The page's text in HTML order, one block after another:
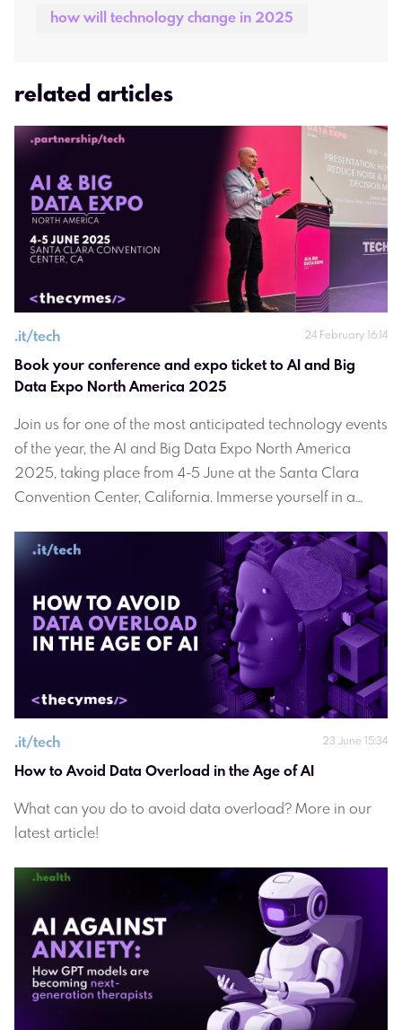
how will technology change in 2025
related articles
.it/tech 24 February 16:14
Book your conference and expo ticket to AI and Big
Data Expo North America 2025
Join us for one of the most anticipated technology events
of the year, the AI and Big Data Expo North America
2025, taking place from 4-5 June at the Santa Clara
Convention Center, California. Immerse yourself in a
industry leaders, cutting-edge technologies, and
.it/tech 23 June 15:34
What can you do to avoid data overload? More in our
latest article!